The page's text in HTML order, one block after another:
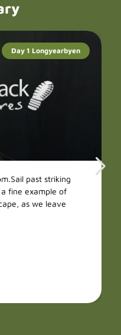
Day 1 Longyearbyen
past striking
fine example of
as we leave